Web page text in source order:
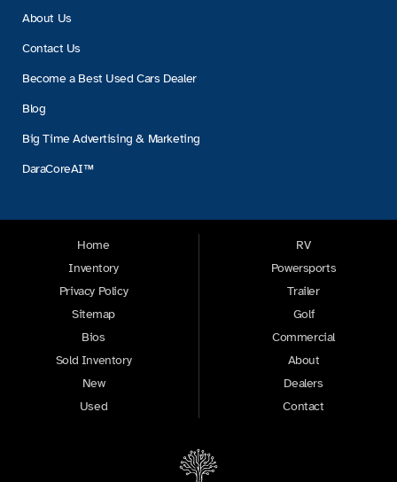
About Us
Contact Us
Become a Best Used Cars Dealer
Blog
Big Time Advertising & Marketing
DaraCoreAI™
Home
Inventory
Privacy Policy
Sitemap
Bios
Sold Inventory
New
Used
RV
Powersports
Trailer
Golf
Commercial
About
Dealers
Contact